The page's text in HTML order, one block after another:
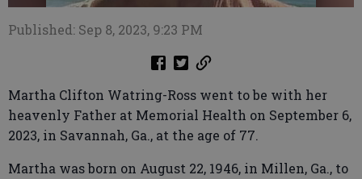
Published: Sep 8, 2023, 9:23 PM
Martha Clifton Watring-Ross went to be with her
heavenly Father at Memorial Health on September 6,
2023, in Savannah, Ga., at the age of 77.
Martha was born on August 22, 1946, in Millen, Ga., to